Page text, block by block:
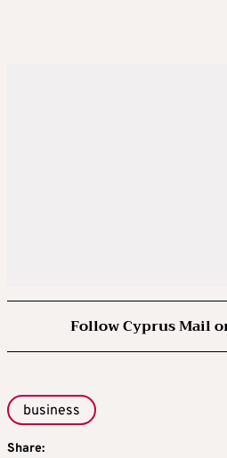
Follow Cyprus Mail
business
Share: